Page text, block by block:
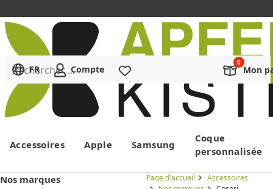
Menu
Rechercher ...
FR Compte Mon
Accessoires Apple Samsung
Coque
personnalisée
Nos marques Page d'accueil
Accessoires